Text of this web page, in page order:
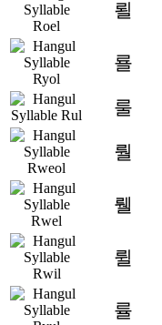
뢸
룔
룰
뤌
뤨
륄
률